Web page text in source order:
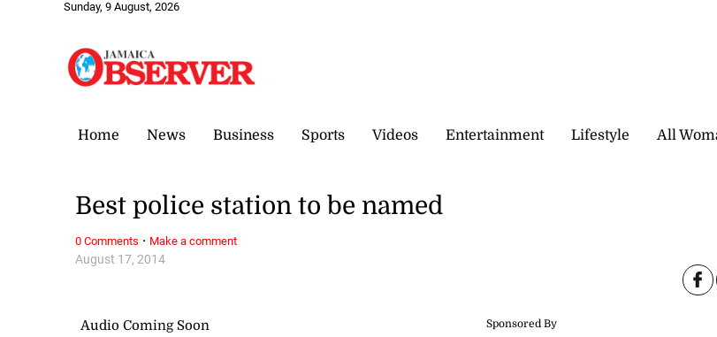
Sunday, 9 August, 2026
Home News Business Sports Videos Entertainment Lifestyle All
August 17, 2014
Best police station to be named
0 Comments · Make a comment